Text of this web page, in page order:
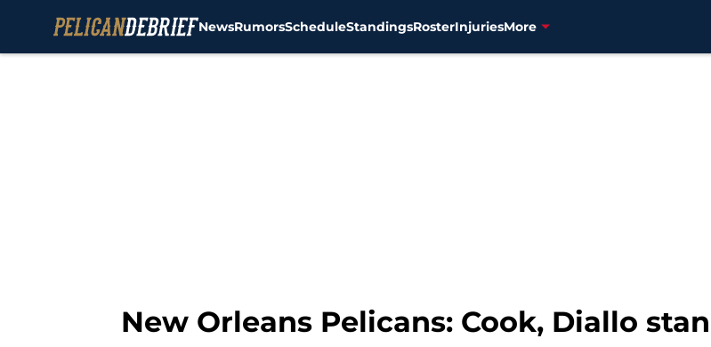
NewsRumorsScheduleStandingsRosterInjuriesMore
New Orleans Pelicans: Cook, Diallo